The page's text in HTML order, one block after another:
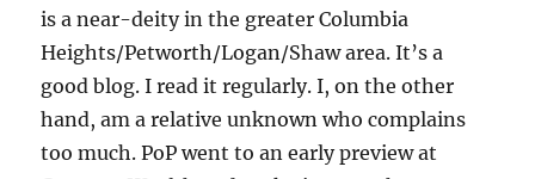
is a near-deity in the greater Columbia
Heights/Petworth/Logan/Shaw area. It’s a
good blog. I read it regularly. I, on the other
hand, am a relative unknown who complains
too much. PoP went to an early preview at